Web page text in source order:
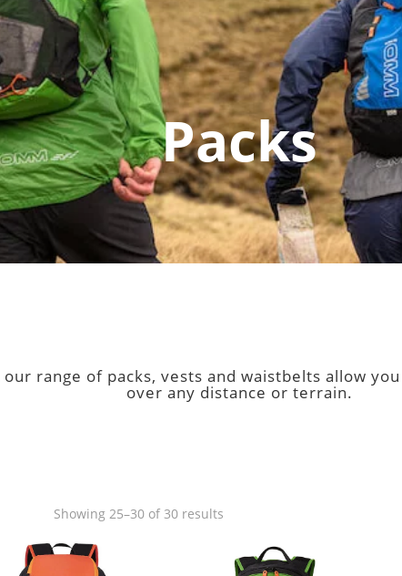
Packs
range of packs, vests and waistbelts allow
over any distance or terrain.
Showing 25–30 of 30 resultsSorted
latest